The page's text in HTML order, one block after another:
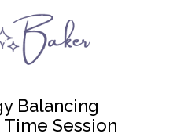
Balancing
Time Session